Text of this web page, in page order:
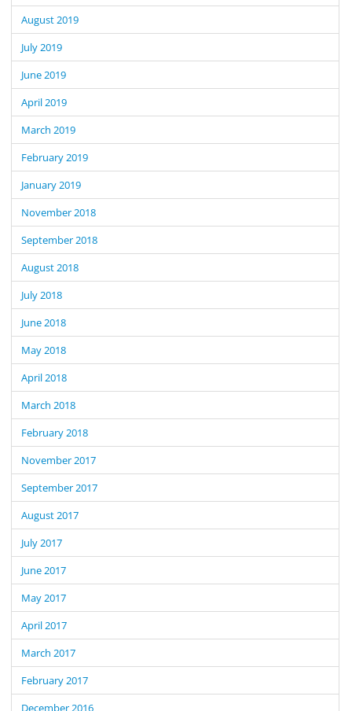
August 2019
July 2019
June 2019
April 2019
March 2019
February 2019
January 2019
November 2018
September 2018
August 2018
July 2018
June 2018
May 2018
April 2018
March 2018
February 2018
November 2017
September 2017
August 2017
July 2017
June 2017
May 2017
April 2017
March 2017
February 2017
December 2016